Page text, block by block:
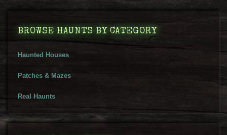
BROWSE HAUNTS BY CATEGORY
Haunted Houses
Patches & Mazes
Real Haunts